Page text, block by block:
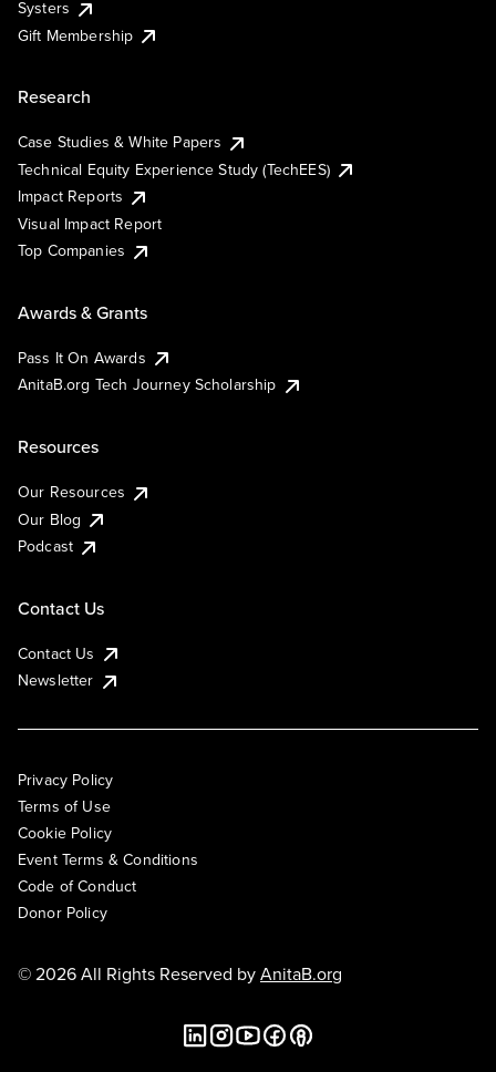
Systers
Gift Membership
Research
Case Studies & White Papers
Technical Equity Experience Study (TechEES)
Impact Reports
Visual Impact Report
Top Companies
Awards & Grants
Pass It On Awards
AnitaB.org Tech Journey Scholarship
Resources
Our Resources
Our Blog
Podcast
Contact Us
Contact Us
Newsletter
Privacy Policy
Terms of Use
Cookie Policy
Event Terms & Conditions
Code of Conduct
Donor Policy
© 2026 All Rights Reserved byAnitaB.org